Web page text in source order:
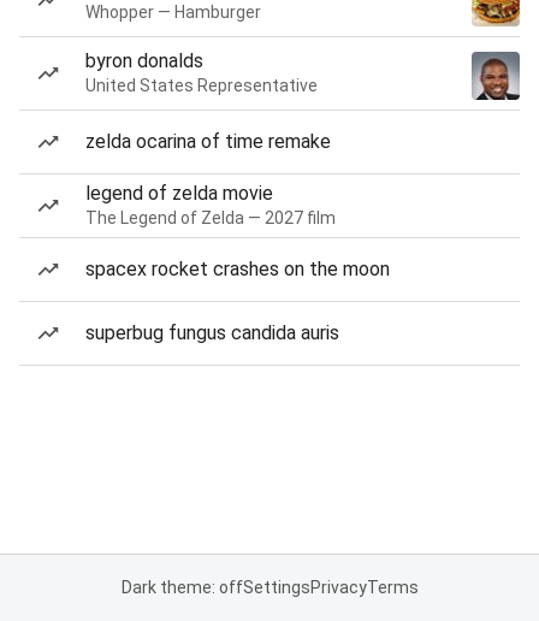
Whopper — Hamburger
byron donalds
United States Representative
zelda ocarina of time remake
legend of zelda movie
The Legend of Zelda — 2027 film
spacex rocket crashes on the moon
superbug fungus candida auris
Dark theme: offSettingsPrivacyTerms